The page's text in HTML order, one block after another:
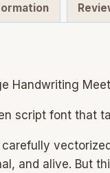
Handwriting
script font that
and alive. But